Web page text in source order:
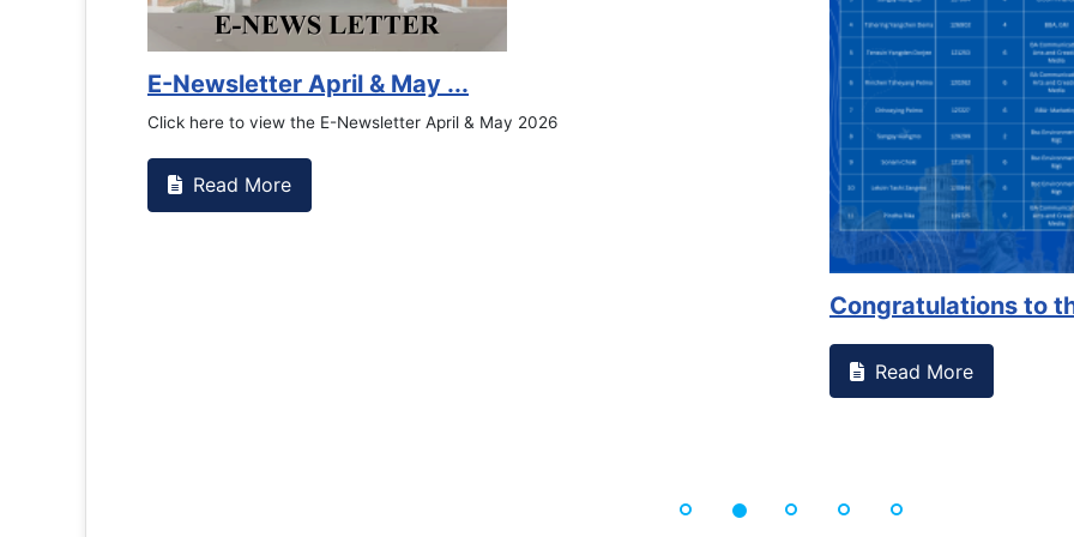
E-Newsletter April & May ...
Click here to view the E-Newsletter April & May 2026
Read More
Congratulations to the
Read More